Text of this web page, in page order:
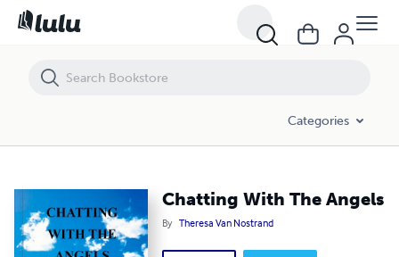
Categories
Chatting With The Angels
By Theresa Van Nostrand
Chatting With The Angels